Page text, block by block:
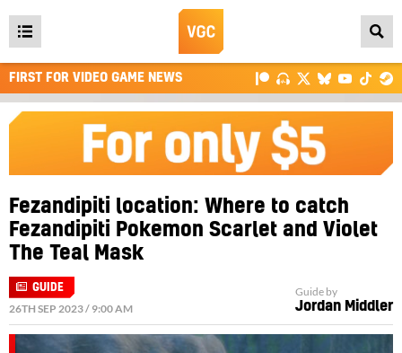
Open
main
menu
FIRST FOR VIDEO GAME NEWS
Fezandipiti location: Where to catch
Fezandipiti Pokemon Scarlet and Violet
The Teal Mask
GUIDE
26TH SEP 2023 / 9:00 AM
Guide by
Jordan Middler